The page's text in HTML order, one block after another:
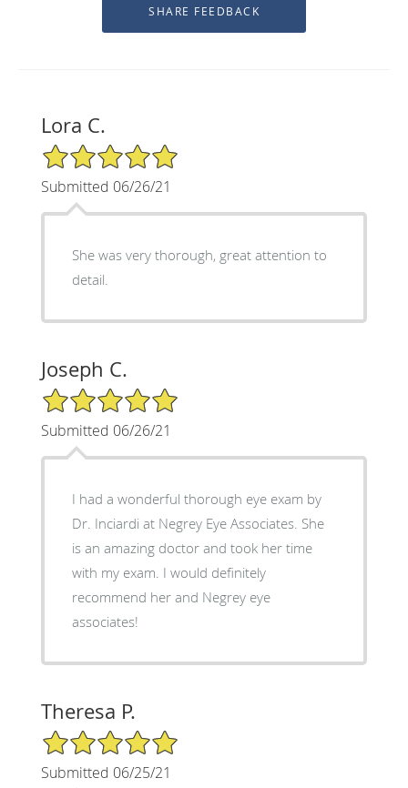
Lora C.
5/5 Star Rating
Submitted 06/26/21
She was very thorough, great attention to
detail.
Joseph C.
5/5 Star Rating
Submitted 06/26/21
I had a wonderful thorough eye exam by
Dr. Inciardi at Negrey Eye Associates. She
is an amazing doctor and took her time
with my exam. I would definitely
recommend her and Negrey eye
associates!
Theresa P.
5/5 Star Rating
Submitted 06/25/21